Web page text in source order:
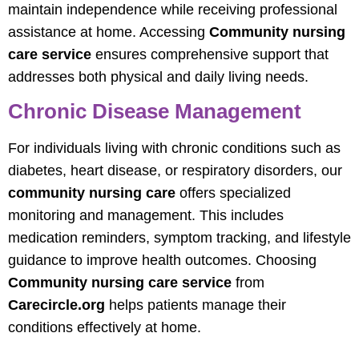
maintain independence while receiving professional
assistance at home. Accessing Community nursing
care service ensures comprehensive support that
addresses both physical and daily living needs.
Chronic Disease Management
For individuals living with chronic conditions such as
diabetes, heart disease, or respiratory disorders, our
community nursing care offers specialized
monitoring and management. This includes
medication reminders, symptom tracking, and lifestyle
guidance to improve health outcomes. Choosing
Community nursing care service from
Carecircle.org helps patients manage their
conditions effectively at home.